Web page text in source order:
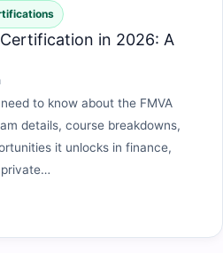
in 2026: A
to know about the FMVA
details, course breakdowns,
it unlocks in finance,
private…